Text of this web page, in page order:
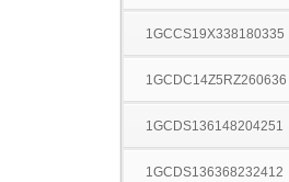
1GCCS19X338180335
1GCDC14Z5RZ260636
1GCDS136148204251
1GCDS136368232412